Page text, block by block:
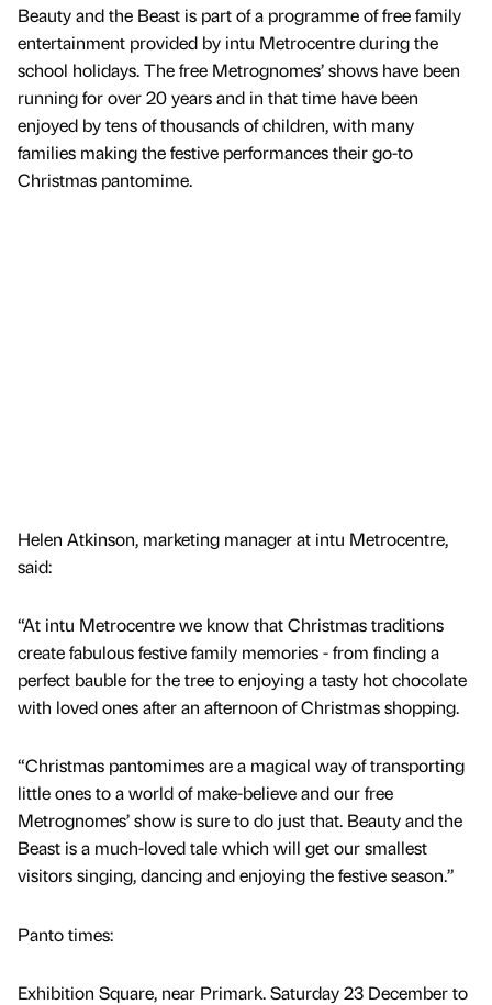
Beauty and the Beast is part of a programme of free family
entertainment provided by intu Metrocentre during the
school holidays. The free Metrognomes’ shows have been
running for over 20 years and in that time have been
enjoyed by tens of thousands of children, with many
families making the festive performances their go-to
Christmas pantomime.
Helen Atkinson, marketing manager at intu Metrocentre,
said:
“At intu Metrocentre we know that Christmas traditions
create fabulous festive family memories - from finding a
perfect bauble for the tree to enjoying a tasty hot chocolate
with loved ones after an afternoon of Christmas shopping.
“Christmas pantomimes are a magical way of transporting
little ones to a world of make-believe and our free
Metrognomes’ show is sure to do just that. Beauty and the
Beast is a much-loved tale which will get our smallest
visitors singing, dancing and enjoying the festive season.”
Panto times:
Exhibition Square, near Primark. Saturday 23 December to